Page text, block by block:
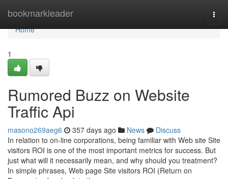
bookmarkleader
Home
Home
1
Rumored Buzz on Website
Traffic Api
masono269aeg6 357 days ago News
Discuss
In relation to on-line corporations, being familiar with Web site Site
visitors ROI is one of the most important metrics for success. But
just what will it necessarily mean, and why should you treatment?
In simple phrases, Web page Site visitors ROI (Return on